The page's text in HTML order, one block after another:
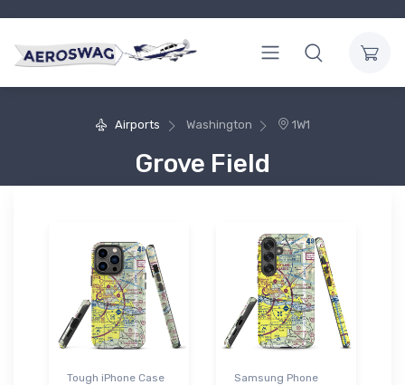
Airports Washington 1W1
Grove Field
Tough iPhone Case
Samsung Phone